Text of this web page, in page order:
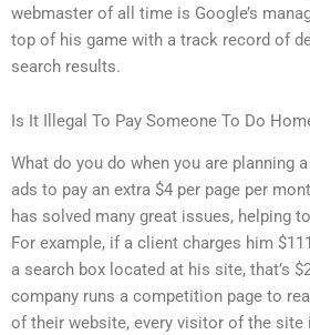
webmaster of all time is Google’s
top of his game with a track record of
search results.
Is It Illegal To Pay Someone To Do
What do you do when you are planning
ads to pay an extra $4 per page per
has solved many great issues, helping
For example, if a client charges him
a search box located at his site, that’s
company runs a competition page to
of their website, every visitor of the site